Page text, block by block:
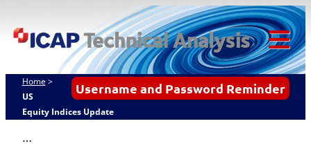
to
ICAP Technical
Analysis
Username and Password Reminder
Home >
US
Equity Indices Update
…